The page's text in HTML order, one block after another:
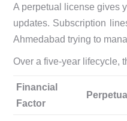
A perpetual license gives
updates. Subscription
Ahmedabad trying to
Over a five-year lifecycle,
Financial
Factor